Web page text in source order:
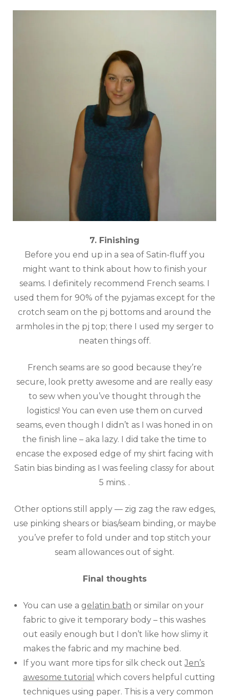
7. Finishing
Before you end up in a sea of Satin-fluff you
might want to think about how to finish your
seams. I definitely recommend French seams. I
used them for 90% of the pyjamas except for the
crotch seam on the pj bottoms and around the
armholes in the pj top; there I used my serger to
neaten things off.
French seams are so good because they’re
secure, look pretty awesome and are really easy
to sew when you’ve thought through the
logistics! You can even use them on curved
seams, even though I didn’t as I was honed in on
the finish line – aka lazy. I did take the time to
encase the exposed edge of my shirt facing with
Satin bias binding as I was feeling classy for about
5 mins. .
Other options still apply — zig zag the raw edges,
use pinking shears or bias/seam binding, or maybe
you’ve prefer to fold under and top stitch your
seam allowances out of sight.
Final thoughts
You can use a gelatin bath or similar on your
fabric to give it temporary body – this washes
out easily enough but I don’t like how slimy it
makes the fabric and my machine bed.
If you want more tips for silk check outJen’s
awesome tutorial which covers helpful cutting
techniques using paper. This is a very common